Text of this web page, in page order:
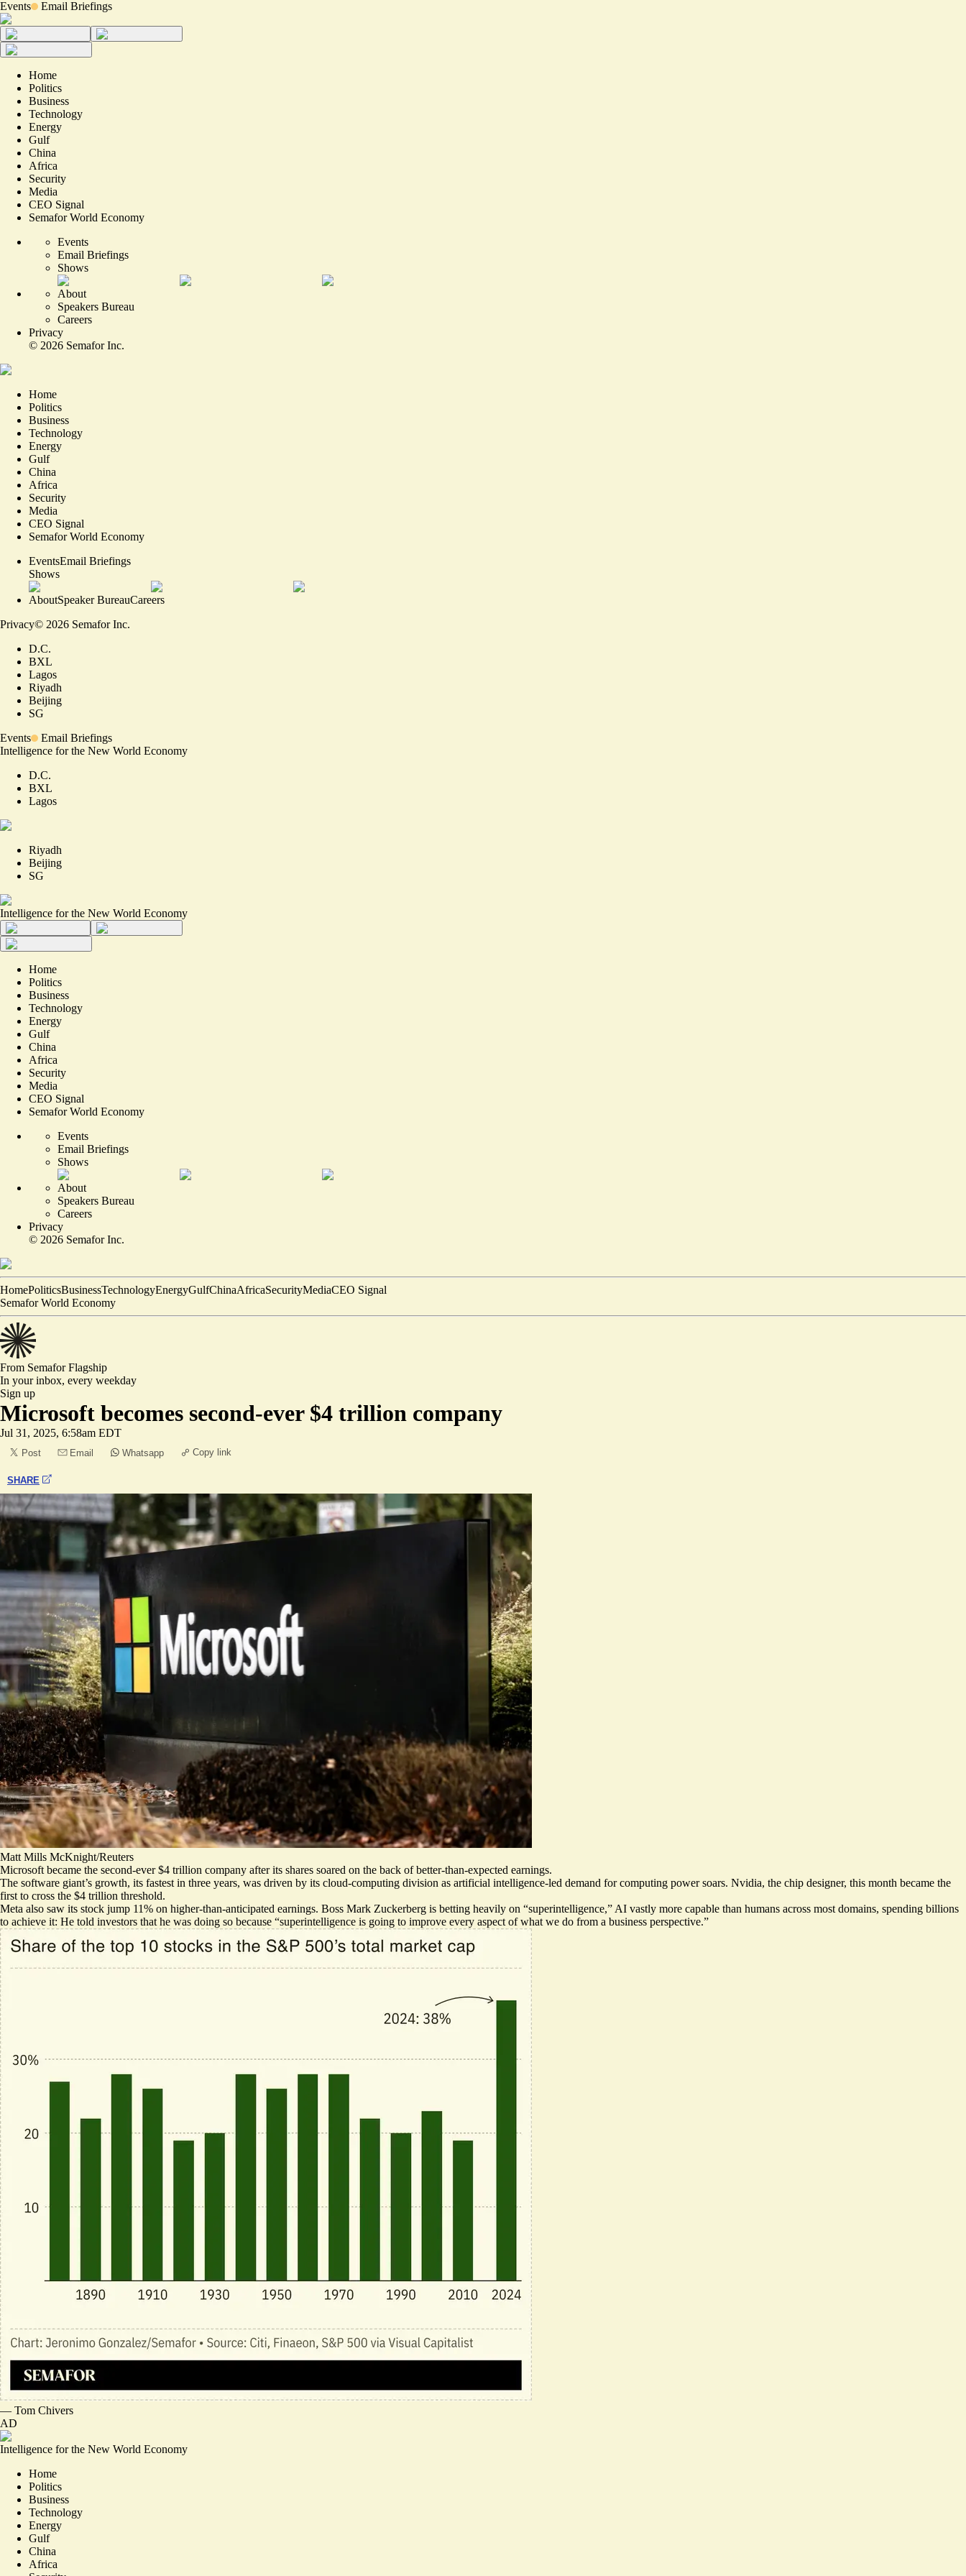
Events Email Briefings
Home
Politics
Business
Technology
Energy
Gulf
China
Africa
Security
Media
CEO Signal
Semafor World Economy
Events
Email Briefings
Shows
About
Speakers Bureau
Careers
Privacy
© 2026 Semafor Inc.
Home
Politics
Business
Technology
Energy
Gulf
China
Africa
Security
Media
CEO Signal
Semafor World Economy
EventsEmail Briefings
Shows
AboutSpeaker BureauCareers
Privacy© 2026 Semafor Inc.
D.C.
BXL
Lagos
Riyadh
Beijing
SG
Events
Email Briefings
Intelligence for the New World Economy
D.C.
BXL
Lagos
Riyadh
Beijing
SG
Intelligence for the New World Economy
Home
Politics
Business
Technology
Energy
Gulf
China
Africa
Security
Media
CEO Signal
Semafor World Economy
Events
Email Briefings
Shows
About
Speakers Bureau
Careers
Privacy
© 2026 Semafor Inc.
HomePoliticsBusinessTechnologyEnergyGulfChinaAfricaSecurityMediaCEO Signal
Semafor World Economy
From SemaforFlagship
In your inbox, every weekday
Sign up
Microsoft becomes second-ever $4 trillion company
Jul 31, 2025, 6:58am EDT
Post Email Whatsapp Copy link
SHARE
Matt Mills McKnight/Reuters
Microsoft became the second-ever $4 trillion company after its shares soared on the back of better-than-expected earnings.
The software giant’s growth, its fastest in three years, was driven by its cloud-computing division as artificial intelligence-led demand for computing power soars. Nvidia, the chip designer, this month became the
first to cross the $4 trillion threshold.
Meta also saw its stock jump 11% on higher-than-anticipated earnings. Boss Mark Zuckerberg is betting heavily on “superintelligence,” AI vastly more capable than humans across most domains, spending billions
to achieve it: He told investors that he was doing so because “superintelligence is going to improve every aspect of what we do from a business perspective.”
— Tom Chivers
AD
Intelligence for the New World Economy
Home
Politics
Business
Technology
Energy
Gulf
China
Africa